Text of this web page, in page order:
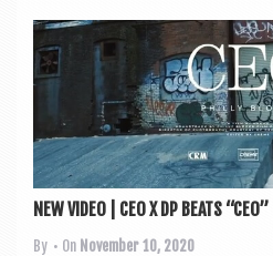
NEW VIDEO | CEO X DP BEATS “CEO”
By • On November 10, 2020